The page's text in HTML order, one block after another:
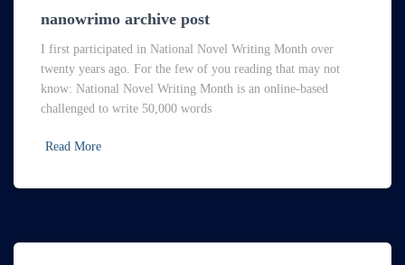
nanowrimo archive post
I first participated in National Novel Writing Month over
twenty years ago. For the few of you reading that may not
know: National Novel Writing Month is an online-based
challenged to write 50,000 words
Read More